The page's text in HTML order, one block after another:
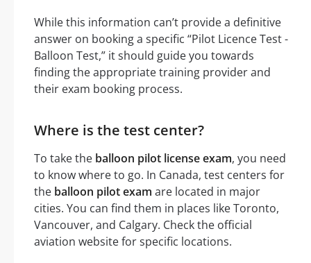
While this information can’t provide a definitive
answer on booking a specific “Pilot Licence Test -
Balloon Test,” it should guide you towards
finding the appropriate training provider and
their exam booking process.
Where is the test center?
To take the balloon pilot license exam, you need
to know where to go. In Canada, test centers for
the balloon pilot exam are located in major
cities. You can find them in places like Toronto,
Vancouver, and Calgary. Check the official
aviation website for specific locations.